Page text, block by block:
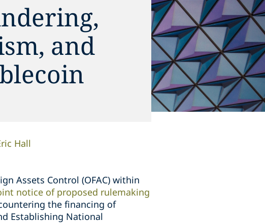
and
Hall
Assets Control (OFAC) within
notice of proposed rulemaking
the financing of
Establishing National